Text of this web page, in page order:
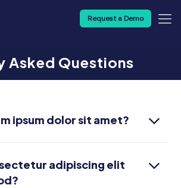
Request a Demo
Asked Questions
ipsum dolor sit amet?
adipiscing elit